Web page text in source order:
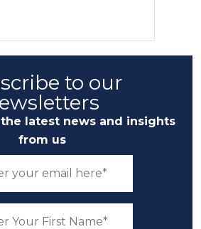
to our
latest news and insights
from us